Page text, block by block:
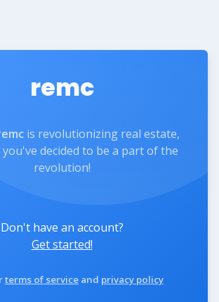
remc
is revolutionizing real estate,
decided to be a part of the
revolution!
Don't have an account?
Get started!
terms of service and privacy policy